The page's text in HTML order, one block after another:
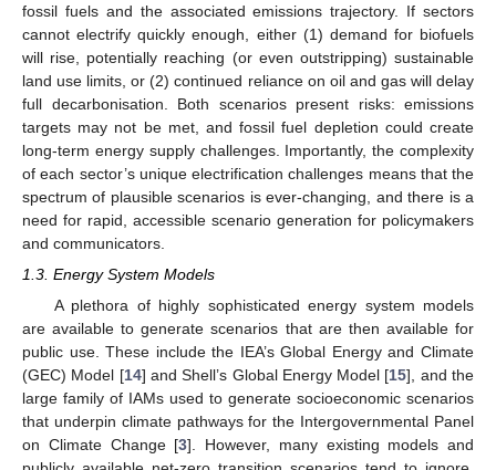
fossil fuels and the associated emissions trajectory. If sectors
cannot electrify quickly enough, either (1) demand for biofuels
will rise, potentially reaching (or even outstripping) sustainable
land use limits, or (2) continued reliance on oil and gas will delay
full decarbonisation. Both scenarios present risks: emissions
targets may not be met, and fossil fuel depletion could create
long-term energy supply challenges. Importantly, the complexity
of each sector’s unique electrification challenges means that the
spectrum of plausible scenarios is ever-changing, and there is a
need for rapid, accessible scenario generation for policymakers
and communicators.
1.3. Energy System Models
A plethora of highly sophisticated energy system models
are available to generate scenarios that are then available for
public use. These include the IEA’s Global Energy and Climate
(GEC) Model [14] and Shell’s Global Energy Model [15], and the
large family of IAMs used to generate socioeconomic scenarios
that underpin climate pathways for the Intergovernmental Panel
on Climate Change [3]. However, many existing models and